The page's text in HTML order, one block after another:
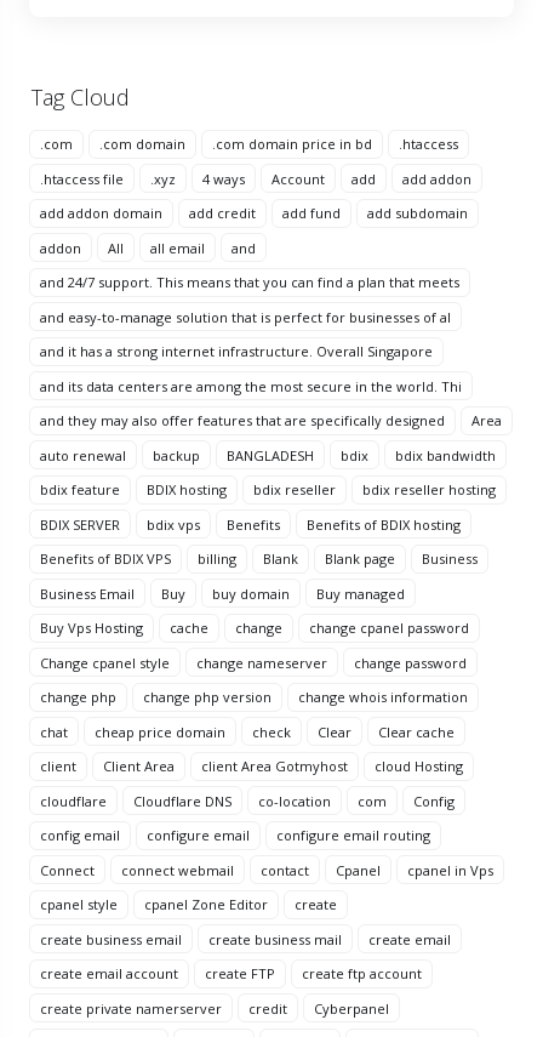
Tag Cloud
.com .com domain .com domain price in bd
.htaccess
.htaccess file
.xyz 4 ways Account add
add addon
add addon domain
add credit add fund
add subdomain
addon
All all email
and
and 24/7 support. This means that you can find a plan that meets
and easy-to-manage solution that is perfect for businesses of al
and it has a strong internet infrastructure. Overall Singapore
and its data centers are among the most secure in the world. Thi
and they may also offer features that are specifically designed
Area
auto renewal
backup BANGLADESH bdix
bdix bandwidth
bdix feature
BDIX hosting bdix reseller
bdix reseller hosting
BDIX SERVER
bdix vps Benefits
Benefits of BDIX hosting
Benefits of BDIX VPS
billing Blank Blank page
Business
Business Email
Buy buy domain
Buy managed
Buy Vps Hosting
cache change
change cpanel password
Change cpanel style
change nameserver
change password
change php
change php version
change whois information
chat
cheap price domain check Clear
Clear cache
client
Client Area client Area Gotmyhost
cloud Hosting
cloudflare
Cloudflare DNS co-location com
Config
config email
configure email
configure email routing
Connect
connect webmail contact Cpanel
cpanel in Vps
cpanel style
cpanel Zone Editor
create
create business email
create business mail
create email
create email account
create FTP
create ftp account
create private namerserver
credit
Cyberpanel